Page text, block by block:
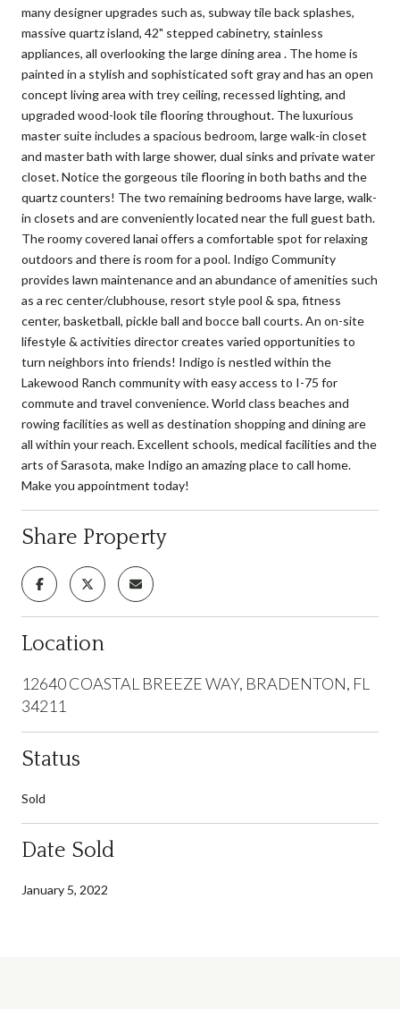
many designer upgrades such as, subway tile back splashes,
massive quartz island, 42" stepped cabinetry, stainless
appliances, all overlooking the large dining area . The home is
painted in a stylish and sophisticated soft gray and has an open
concept living area with trey ceiling, recessed lighting, and
upgraded wood-look tile flooring throughout. The luxurious
master suite includes a spacious bedroom, large walk-in closet
and master bath with large shower, dual sinks and private water
closet. Notice the gorgeous tile flooring in both baths and the
quartz counters! The two remaining bedrooms have large, walk-
in closets and are conveniently located near the full guest bath.
The roomy covered lanai offers a comfortable spot for relaxing
outdoors and there is room for a pool. Indigo Community
provides lawn maintenance and an abundance of amenities such
as a rec center/clubhouse, resort style pool & spa, fitness
center, basketball, pickle ball and bocce ball courts. An on-site
lifestyle & activities director creates varied opportunities to
turn neighbors into friends! Indigo is nestled within the
Lakewood Ranch community with easy access to I-75 for
commute and travel convenience. World class beaches and
rowing facilities as well as destination shopping and dining are
all within your reach. Excellent schools, medical facilities and the
arts of Sarasota, make Indigo an amazing place to call home.
Make you appointment today!
Share Property
Location
12640 COASTAL BREEZE WAY, BRADENTON, FL
34211
Status
Sold
Date Sold
January 5, 2022